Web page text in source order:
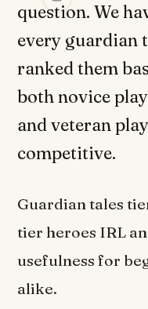
question. We
every guardian
ranked them
both novice
and veteran
competitive.
Guardian tales
tier heroes IRL
usefulness for
alike.